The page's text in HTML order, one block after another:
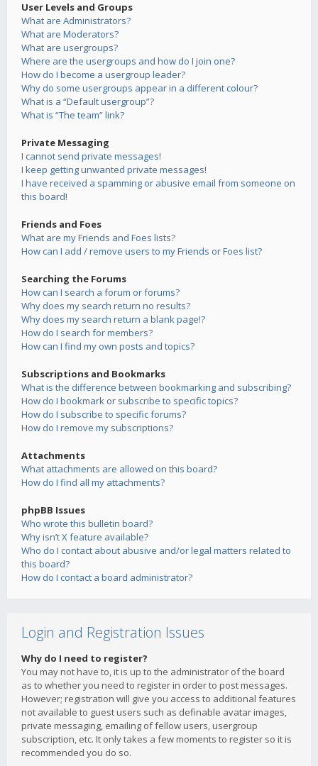
User Levels and Groups
What are Administrators?
What are Moderators?
What are usergroups?
Where are the usergroups and how do I join one?
How do I become a usergroup leader?
Why do some usergroups appear in a different colour?
What is a “Default usergroup”?
What is “The team” link?
Private Messaging
I cannot send private messages!
I keep getting unwanted private messages!
I have received a spamming or abusive email from someone on
this board!
Friends and Foes
What are my Friends and Foes lists?
How can I add / remove users to my Friends or Foes list?
Searching the Forums
How can I search a forum or forums?
Why does my search return no results?
Why does my search return a blank page!?
How do I search for members?
How can I find my own posts and topics?
Subscriptions and Bookmarks
What is the difference between bookmarking and subscribing?
How do I bookmark or subscribe to specific topics?
How do I subscribe to specific forums?
How do I remove my subscriptions?
Attachments
What attachments are allowed on this board?
How do I find all my attachments?
phpBB Issues
Who wrote this bulletin board?
Why isn’t X feature available?
Who do I contact about abusive and/or legal matters related to
this board?
How do I contact a board administrator?
Login and Registration Issues
Why do I need to register?
You may not have to, it is up to the administrator of the board
as to whether you need to register in order to post messages.
However; registration will give you access to additional features
not available to guest users such as definable avatar images,
private messaging, emailing of fellow users, usergroup
subscription, etc. It only takes a few moments to register so it is
recommended you do so.